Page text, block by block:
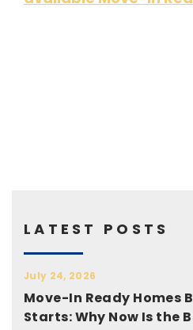
LATEST POSTS
July 24, 2026
Move-In Ready Homes
Starts: Why Now Is the